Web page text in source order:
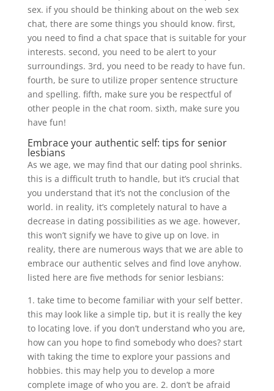
sex. if you should be thinking about on the web sex
chat, there are some things you should know. first,
you need to find a chat space that is suitable for your
interests. second, you need to be alert to your
surroundings. 3rd, you need to be ready to have fun.
fourth, be sure to utilize proper sentence structure
and spelling. fifth, make sure you be respectful of
other people in the chat room. sixth, make sure you
have fun!
Embrace your authentic self: tips for senior
lesbians
As we age, we may find that our dating pool shrinks.
this is a difficult truth to handle, but it’s crucial that
you understand that it’s not the conclusion of the
world. in reality, it’s completely natural to have a
decrease in dating possibilities as we age. however,
this won’t signify we have to give up on love. in
reality, there are numerous ways that we are able to
embrace our authentic selves and find love anyhow.
listed here are five methods for senior lesbians:
1. take time to become familiar with your self better.
this may look like a simple tip, but it is really the key
to locating love. if you don’t understand who you are,
how can you hope to find somebody who does? start
with taking the time to explore your passions and
hobbies. this may help you to develop a more
complete image of who you are. 2. don’t be afraid